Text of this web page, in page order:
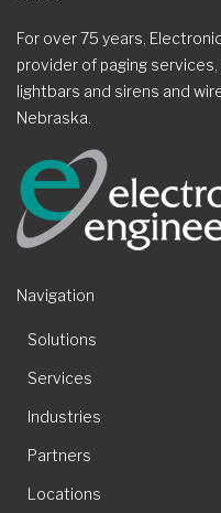
For over 75 years,
provider of paging
lightbars and sirens and
Nebraska.
Navigation
Solutions
Services
Industries
Partners
Locations